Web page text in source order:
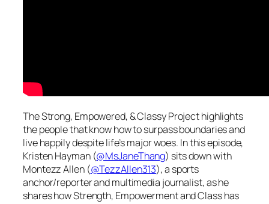
The Strong, Empowered, & Classy Project highlights
the people that know how to surpass boundaries and
live happily despite life’s major woes. In this episode,
Kristen Hayman (@MsJaneThang) sits down with
Montezz Allen (@TezzAllen313), a sports
anchor/reporter and multimedia journalist, as he
shares how Strength, Empowerment and Class has